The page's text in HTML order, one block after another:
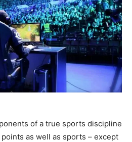
of a true sports discipline
as well as sports – except